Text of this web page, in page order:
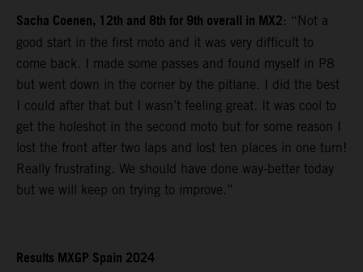
Sacha Coenen, 12th and 8th for 9th overall in MX2: “Not a
good start in the first moto and it was very difficult to
come back. I made some passes and found myself in P8
but went down in the corner by the pitlane. I did the best
I could after that but I wasn’t feeling great. It was cool to
get the holeshot in the second moto but for some reason I
lost the front after two laps and lost ten places in one turn!
Really frustrating. We should have done way-better today
but we will keep on trying to improve.”
Results MXGP Spain 2024